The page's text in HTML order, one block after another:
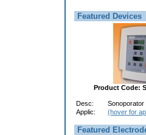
Featured Devices
Product Code:
Desc:
Sonoporator
Applic:
(hover for
Featured